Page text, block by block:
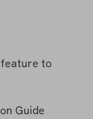
feature to
Guide